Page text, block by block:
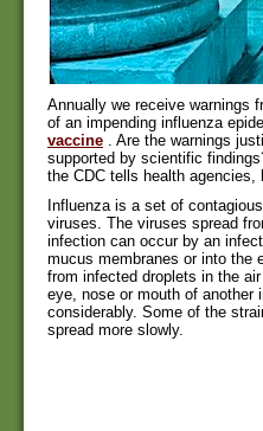
Annually we receive warnings
of an impending influenza
vaccine . Are the warnings
supported by scientific
the CDC tells health
Influenza is a set of
viruses. The viruses spread
infection can occur by an
mucus membranes or into the
from infected droplets in the
eye, nose or mouth of another
considerably. Some of the
spread more slowly.